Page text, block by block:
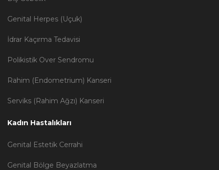
Genital Herpes (Uçuk)
İdrar Kaçırma Tedavisi
Polikistik Over Sendromu
Rahim (Endometrium) Kanseri
Serviks (Rahim Ağzı) Kanseri
Kadın Hastalıkları
Genital Estetik Cerrahi
Genital Bölge Beyazlatma